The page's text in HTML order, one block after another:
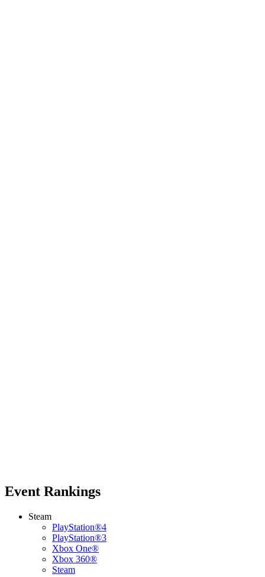
Event Rankings
Steam
PlayStation®4
PlayStation®3
Xbox One®
Xbox 360®
Steam